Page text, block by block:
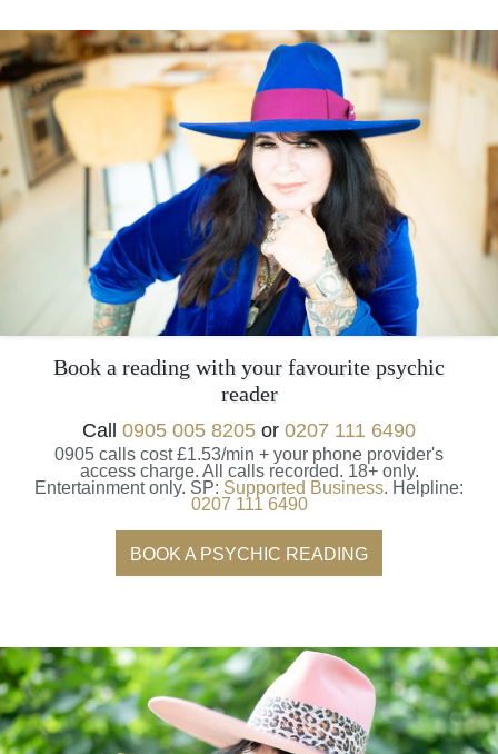
Book a reading with your favourite psychic
reader
Call 0905 005 8205 or 0207 111 6490
0905 calls cost £1.53/min + your phone provider's
access charge. All calls recorded. 18+ only.
Entertainment only. SP: Supported Business. Helpline:
0207 111 6490
BOOK A PSYCHIC READING